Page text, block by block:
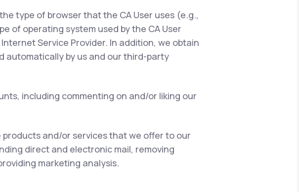
type of browser that the CA User uses (e.g.,
of operating system used by the CA User
Service Provider. In addition, we obtain
automatically by us and our third-party
including commenting on and/or liking our
and/or services that we offer to our
direct and electronic mail, removing
marketing analysis.